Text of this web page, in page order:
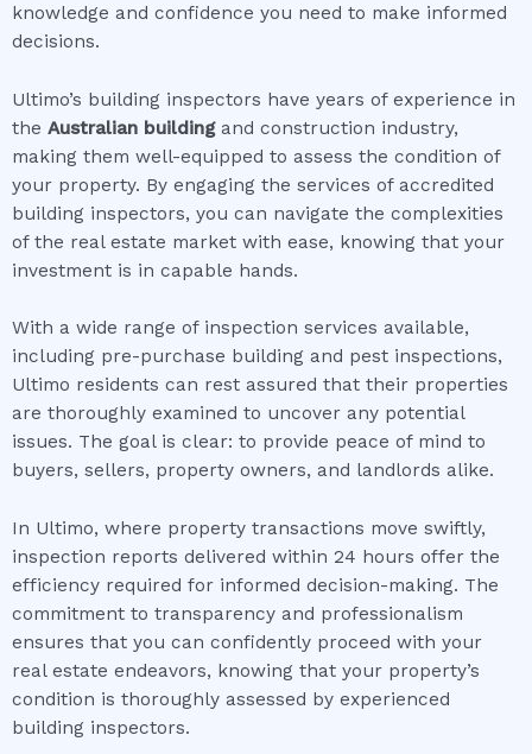
knowledge and confidence you need to make informed
decisions.
Ultimo’s building inspectors have years of experience in
the Australian buildingand construction industry,
making them well-equipped to assess the condition of
your property. By engaging the services of accredited
building inspectors, you can navigate the complexities
of the real estate market with ease, knowing that your
investment is in capable hands.
With a wide range of inspection services available,
including pre-purchase building and pest inspections,
Ultimo residents can rest assured that their properties
are thoroughly examined to uncover any potential
issues. The goal is clear: to provide peace of mind to
buyers, sellers, property owners, and landlords alike.
In Ultimo, where property transactions move swiftly,
inspection reports delivered within 24 hours offer the
efficiency required for informed decision-making. The
commitment to transparency and professionalism
ensures that you can confidently proceed with your
real estate endeavors, knowing that your property’s
condition is thoroughly assessed by experienced
building inspectors.